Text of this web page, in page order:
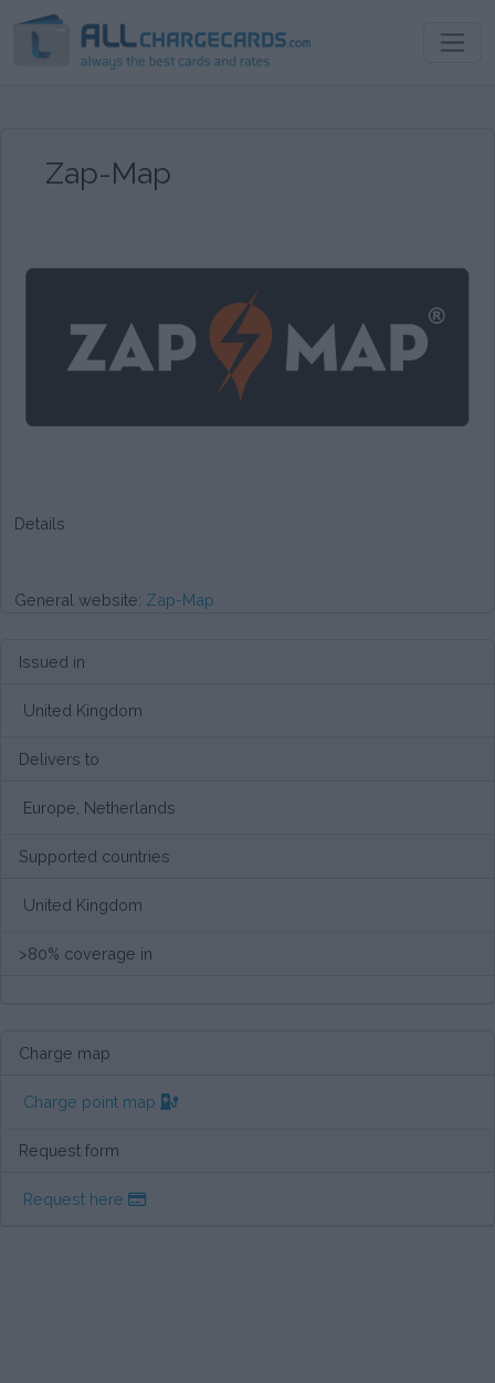
Zap-Map
Details
General website: Zap-Map
Issued in
United Kingdom
Delivers to
Europe, Netherlands
Supported countries
United Kingdom
>80% coverage in
Charge map
Charge point map
Request form
Request here